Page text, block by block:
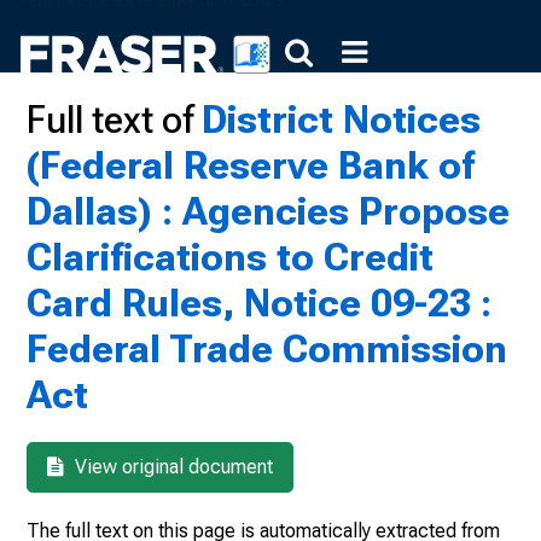
Full text ofDistrict Notices
(Federal Reserve Bank of
Dallas) : Agencies Propose
Clarifications to Credit
Card Rules, Notice 09-23 :
Federal Trade Commission
Act
View original document
The full text on this page is automatically extracted from